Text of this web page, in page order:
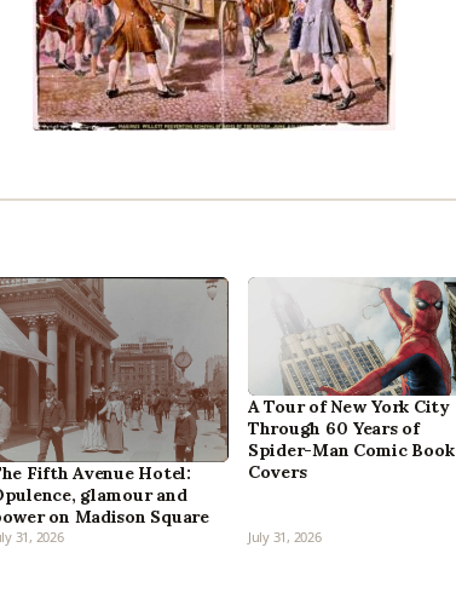
Fifth Avenue Hotel:
glamour and
on Madison Square
31, 2026
A Tour of New York City
Through 60 Years of
Spider-Man Comic Book
Covers
July 31, 2026